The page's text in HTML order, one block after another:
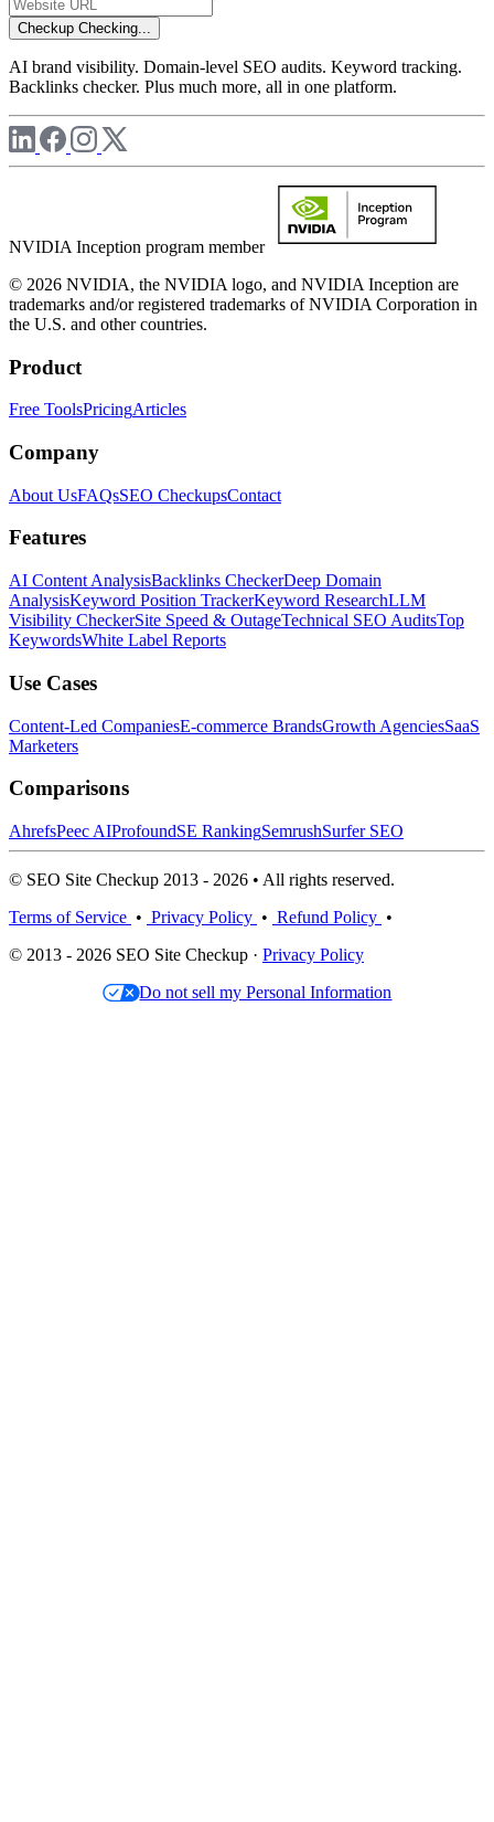
Checkup Checking...
AI brand visibility. Domain-level SEO audits. Keyword tracking.
Backlinks checker. Plus much more, all in one platform.
NVIDIA Inception program member
© 2026 NVIDIA, the NVIDIA logo, and NVIDIA Inception are
trademarks and/or registered trademarks of NVIDIA Corporation in
the U.S. and other countries.
Product
Free ToolsPricingArticles
Company
About UsFAQsSEO CheckupsContact
Features
AI Content AnalysisBacklinks CheckerDeep Domain
AnalysisKeyword Position TrackerKeyword ResearchLLM
Visibility CheckerSite Speed & OutageTechnical SEO AuditsTop
KeywordsWhite Label Reports
Use Cases
Content-Led CompaniesE-commerce BrandsGrowth AgenciesSaaS
Marketers
Comparisons
AhrefsPeec AIProfoundSE RankingSemrushSurfer SEO
© SEO Site Checkup 2013 - 2026 • All rights reserved.
Terms of Service • Privacy Policy • Refund Policy •
© 2013 - 2026 SEO Site Checkup · Privacy Policy
Do not sell my Personal Information